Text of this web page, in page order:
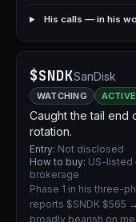
His calls — in his
$SNDKSanDisk
WATCHING ACTIVE
Caught the tail end
rotation.
Entry: Not disclosed
How to buy: US-listed
brokerage
Phase 1 in his three-
reports $SNDK $565
broadly bearish on